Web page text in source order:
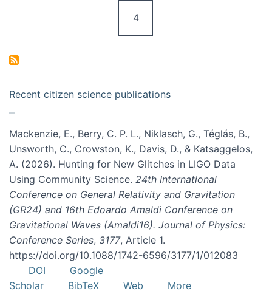
Current page
4
Recent citizen science publications
Mackenzie, E., Berry, C. P. L., Niklasch, G., Téglás, B.,
Unsworth, C., Crowston, K., Davis, D., & Katsaggelos,
A. (2026). Hunting for New Glitches in LIGO Data
Using Community Science. 24th International
Conference on General Relativity and Gravitation
(GR24) and 16th Edoardo Amaldi Conference on
Gravitational Waves (Amaldi16). Journal of Physics:
Conference Series, 3177, Article 1.
https://doi.org/10.1088/1742-6596/3177/1/012083
DOI
Google
Scholar
BibTeX Web
More